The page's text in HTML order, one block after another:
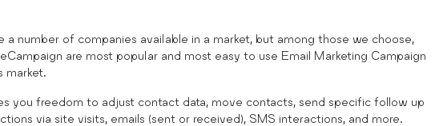
a number of companies available in a market, but among those we choose,
are most popular and most easy to use Email Marketing Campaign
market.
you freedom to adjust contact data, move contacts, send specific follow up
via site visits, emails (sent or received), SMS interactions, and more.